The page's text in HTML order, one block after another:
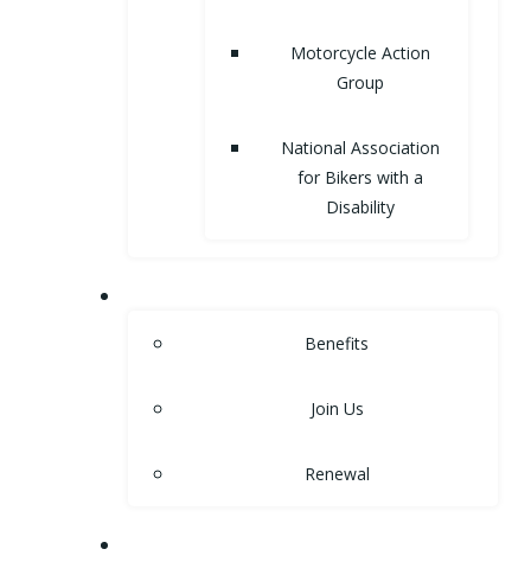
Motorcycle Action
Group
National Association
for Bikers with a
Disability
Benefits
Join Us
Renewal